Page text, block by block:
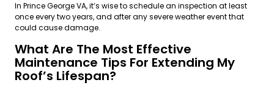
In Prince George VA, it’s wise to schedule an inspection at least
once every two years, and after any severe weather event that
could cause damage.
What Are The Most Effective
Maintenance Tips For Extending My
Roof’s Lifespan?